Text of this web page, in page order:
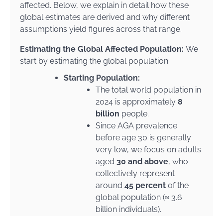
affected. Below, we explain in detail how these
global estimates are derived and why different
assumptions yield figures across that range.
Estimating the Global Affected Population: We
start by estimating the global population:
Starting Population:
The total world population in
2024 is approximately 8
billion people.
Since AGA prevalence
before age 30 is generally
very low, we focus on adults
aged 30 and above, who
collectively represent
around 45 percent of the
global population (≈ 3.6
billion individuals).